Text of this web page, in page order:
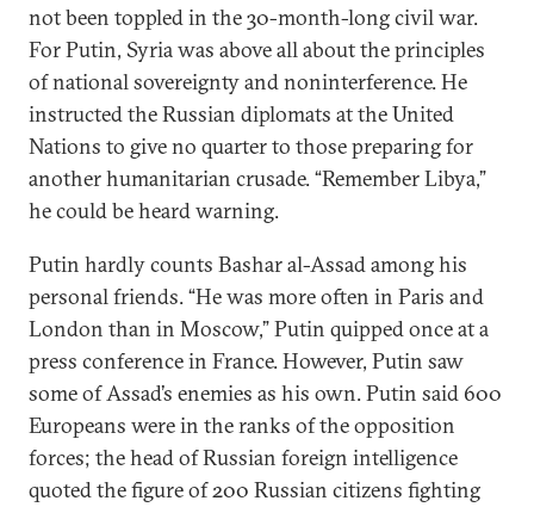
not been toppled in the 30-month-long civil war.
For Putin, Syria was above all about the principles
of national sovereignty and noninterference. He
instructed the Russian diplomats at the United
Nations to give no quarter to those preparing for
another humanitarian crusade. “Remember Libya,”
he could be heard warning.
Putin hardly counts Bashar al-Assad among his
personal friends. “He was more often in Paris and
London than in Moscow,” Putin quipped once at a
press conference in France. However, Putin saw
some of Assad’s enemies as his own. Putin said 600
Europeans were in the ranks of the opposition
forces; the head of Russian foreign intelligence
quoted the figure of 200 Russian citizens fighting